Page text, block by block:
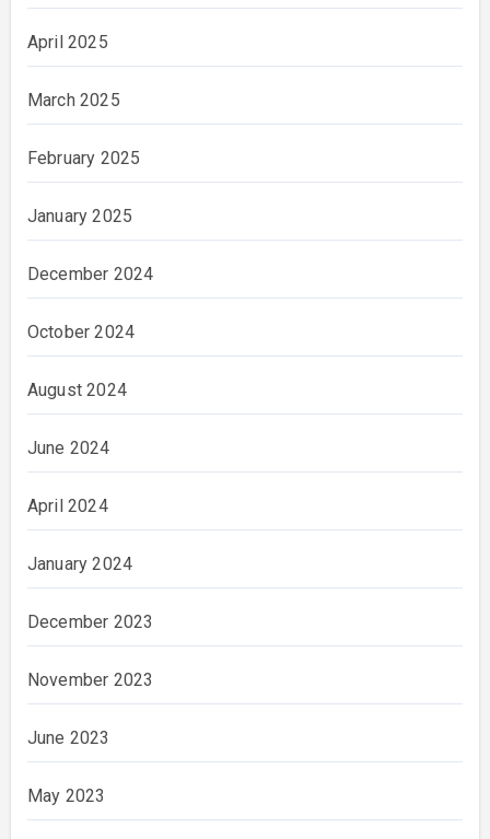
April 2025
March 2025
February 2025
January 2025
December 2024
October 2024
August 2024
June 2024
April 2024
January 2024
December 2023
November 2023
June 2023
May 2023